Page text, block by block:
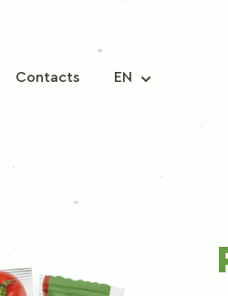
Seasoning mix for fish
Contacts EN